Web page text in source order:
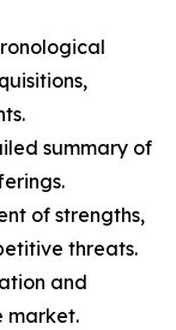
summary of
of strengths,
threats.
and
market.